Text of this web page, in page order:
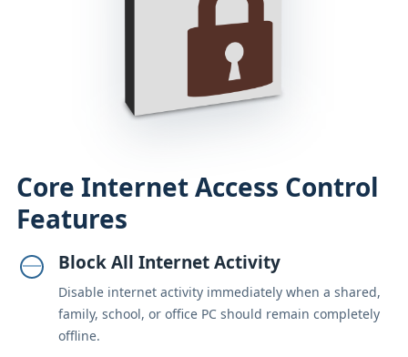
Core Internet Access Control
Features
Block All Internet Activity
Disable internet activity immediately when a shared,
family, school, or office PC should remain completely
offline.